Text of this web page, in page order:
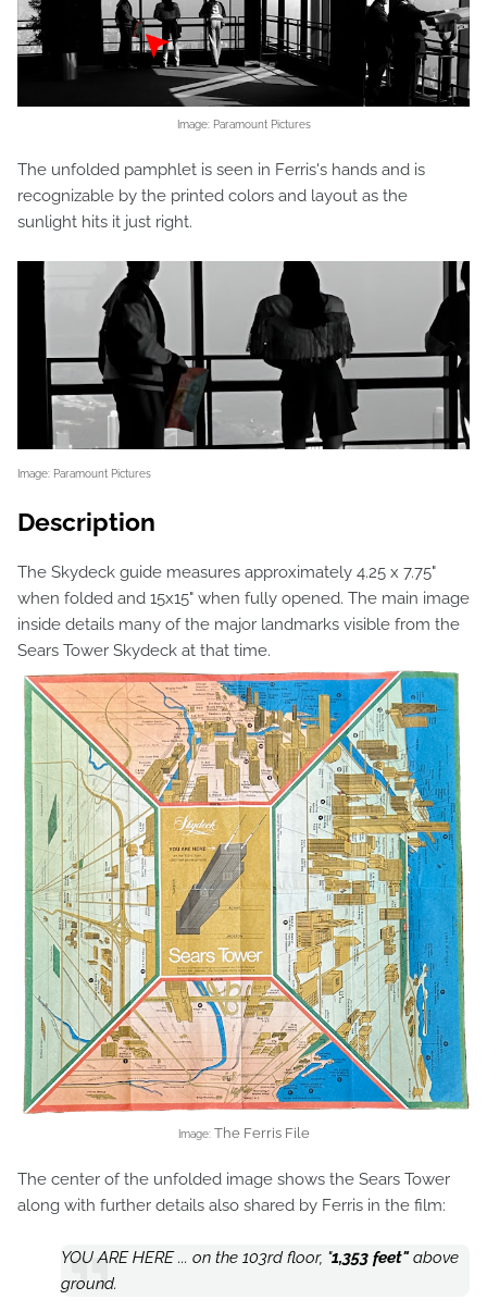
Image: Paramount Pictures
The unfolded pamphlet is seen in Ferris's hands and is
recognizable by the printed colors and layout as the
sunlight hits it just right.
Image: Paramount Pictures
Description
The Skydeck guide measures approximately 4.25 x 7.75"
when folded and 15x15" when fully opened. The main image
inside details many of the major landmarks visible from the
Sears Tower Skydeck at that time.
Image: The Ferris File
The center of the unfolded image shows the Sears Tower
along with further details also shared by Ferris in the film:
YOU ARE HERE ... on the 103rd floor, "1,353 feet"above
ground.